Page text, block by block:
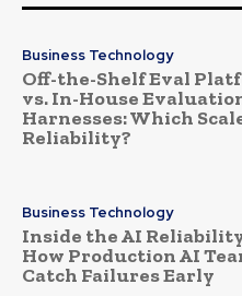
Business Technology
Off-the-Shelf Eval
vs. In-House
Harnesses: Which
Reliability?
Business Technology
Inside the AI
How Production AI
Catch Failures Early